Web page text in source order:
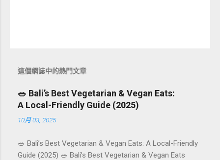
這個網誌中的熱門文章
🥗 Bali’s Best Vegetarian & Vegan Eats:
A Local-Friendly Guide (2025)
10月 03, 2025
🥗 Bali’s Best Vegetarian & Vegan Eats: A Local-Friendly
Guide (2025) 🥗 Bali’s Best Vegetarian & Vegan Eats